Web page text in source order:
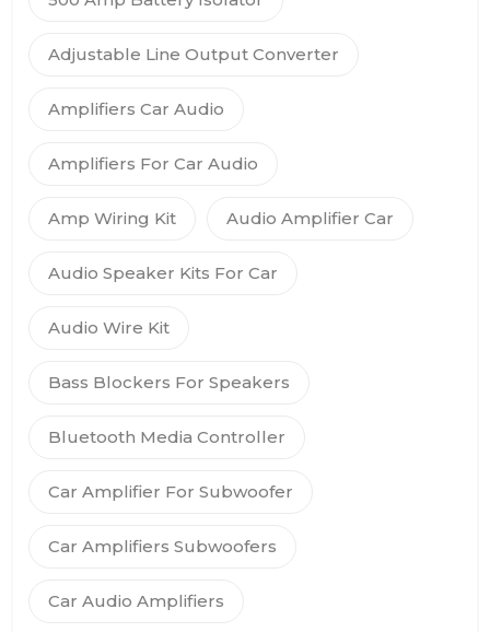
Adjustable Line Output Converter
Amplifiers Car Audio
Amplifiers For Car Audio
Amp Wiring Kit Audio Amplifier Car
Audio Speaker Kits For Car
Audio Wire Kit
Bass Blockers For Speakers
Bluetooth Media Controller
Car Amplifier For Subwoofer
Car Amplifiers Subwoofers
Car Audio Amplifiers